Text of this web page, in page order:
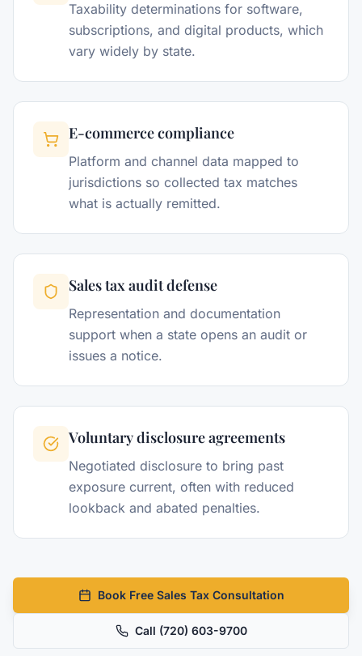
Taxability determinations for software,
subscriptions, and digital products, which
vary widely by state.
E-commerce compliance
Platform and channel data mapped to
jurisdictions so collected tax matches
what is actually remitted.
Sales tax audit defense
Representation and documentation
support when a state opens an audit or
issues a notice.
Voluntary disclosure agreements
Negotiated disclosure to bring past
exposure current, often with reduced
lookback and abated penalties.
Book Free Sales Tax Consultation
Call (720) 603-9700